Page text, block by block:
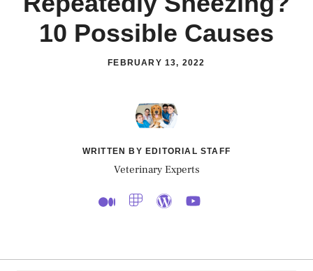
10 Possible Causes
FEBRUARY 13, 2022
WRITTEN BY EDITORIAL STAFF
Veterinary Experts